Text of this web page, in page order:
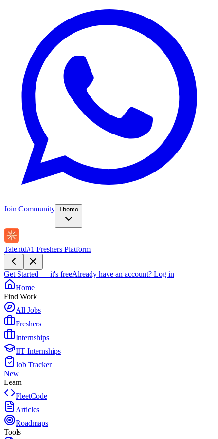
Join Community Theme
Talentd#1 Freshers Platform
Get Started — it's freeAlready have an account? Log in
Home
Find Work
All Jobs
Freshers
Internships
IIT Internships
Job Tracker
New
Learn
FleetCode
Articles
Roadmaps
Tools